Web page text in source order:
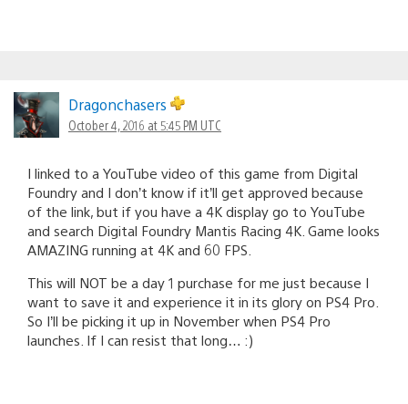
Dragonchasers
October 4, 2016 at 5:45 PM UTC
I linked to a YouTube video of this game from Digital
Foundry and I don’t know if it’ll get approved because
of the link, but if you have a 4K display go to YouTube
and search Digital Foundry Mantis Racing 4K. Game looks
AMAZING running at 4K and 60 FPS.
This will NOT be a day 1 purchase for me just because I
want to save it and experience it in its glory on PS4 Pro.
So I’ll be picking it up in November when PS4 Pro
launches. If I can resist that long… :)